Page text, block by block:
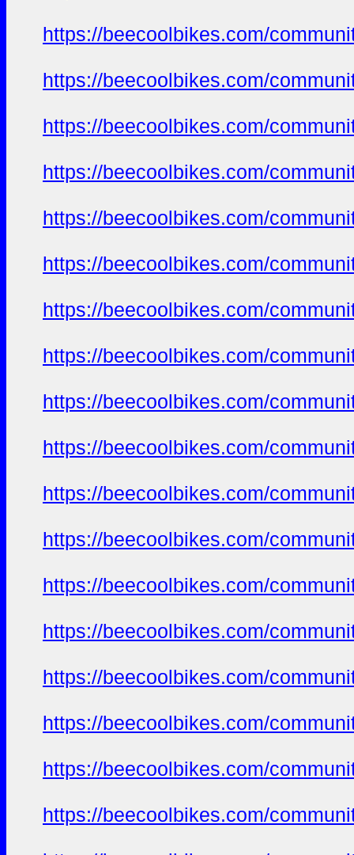
https://beecoolbikes.com/
https://beecoolbikes.com/
https://beecoolbikes.com/
https://beecoolbikes.com/
https://beecoolbikes.com/
https://beecoolbikes.com/
https://beecoolbikes.com/
https://beecoolbikes.com/
https://beecoolbikes.com/
https://beecoolbikes.com/
https://beecoolbikes.com/
https://beecoolbikes.com/
https://beecoolbikes.com/
https://beecoolbikes.com/
https://beecoolbikes.com/
https://beecoolbikes.com/
https://beecoolbikes.com/
https://beecoolbikes.com/